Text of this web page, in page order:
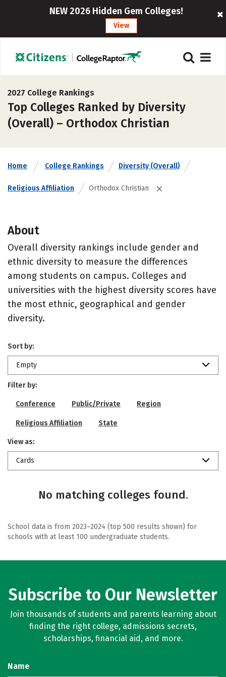
NEW 2026 Hidden Gem Colleges!
View
2027 College Rankings
Top Colleges Ranked by Diversity
(Overall) – Orthodox Christian
Home College Rankings Diversity (Overall)
Religious Affiliation Orthodox Christian
About
Overall diversity rankings include gender and
ethnic diversity to measure the differences
among students on campus. Colleges and
universities with the highest diversity scores have
the most ethnic, geographical and gender
diversity.
Sort by:
Empty
Filter by:
Conference Public/Private Region
Religious Affiliation State
View as:
Cards
No matching colleges found.
School data is from 2023–2024 (top 500 results shown) for
schools with at least 100 undergraduate students.
Subscribe to Our Newsletter
Join thousands of students and parents learning about
finding the right college, admissions secrets,
scholarships, financial aid, and more.
Name